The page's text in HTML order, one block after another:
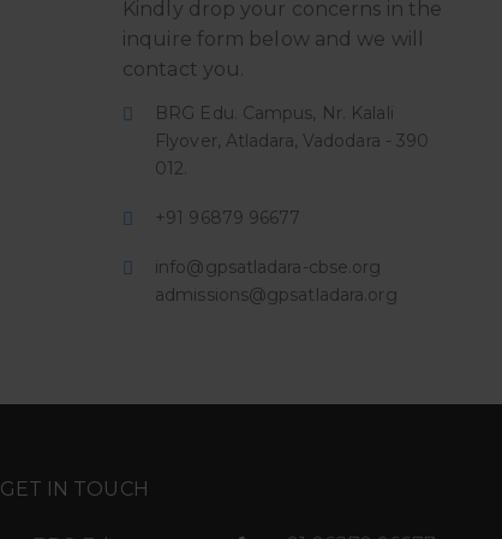
Kindly drop your concerns in the
inquire form below and we will
contact you.
BRG Edu. Campus, Nr. Kalali
Flyover, Atladara, Vadodara - 390
012.
+91 96879 96677
info@gpsatladara-cbse.org
admissions@gpsatladara.org
GET IN TOUCH